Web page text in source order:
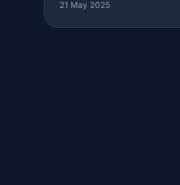
21 May 2025